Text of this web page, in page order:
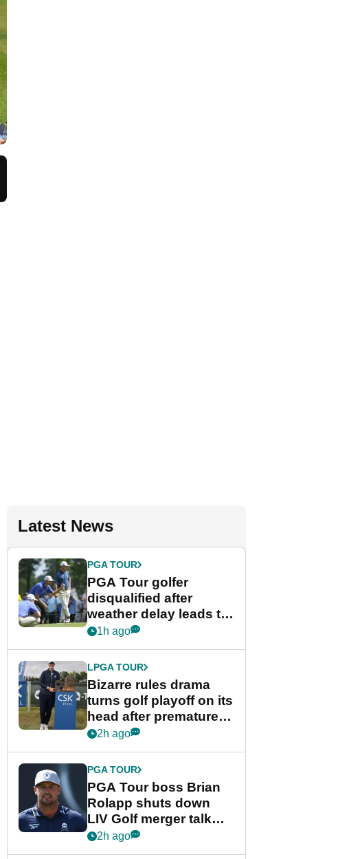
Latest News
PGA TOUR
PGA Tour golfer
disqualified after
weather delay leads to
unusual rule breach at
Championship
1h ago
LPGA TOUR
Bizarre rules drama
turns golf playoff on its
head after premature
celebration
2h ago
PGA TOUR
PGA Tour boss Brian
Rolapp shuts down
LIV Golf merger talk
despite Bryson
2h ago